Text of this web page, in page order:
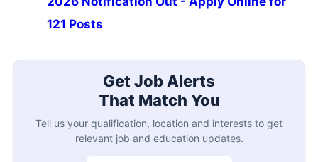
121 Posts
Get Job Alerts
That Match You
Tell us your qualification, location and interests to get
relevant job and education updates.